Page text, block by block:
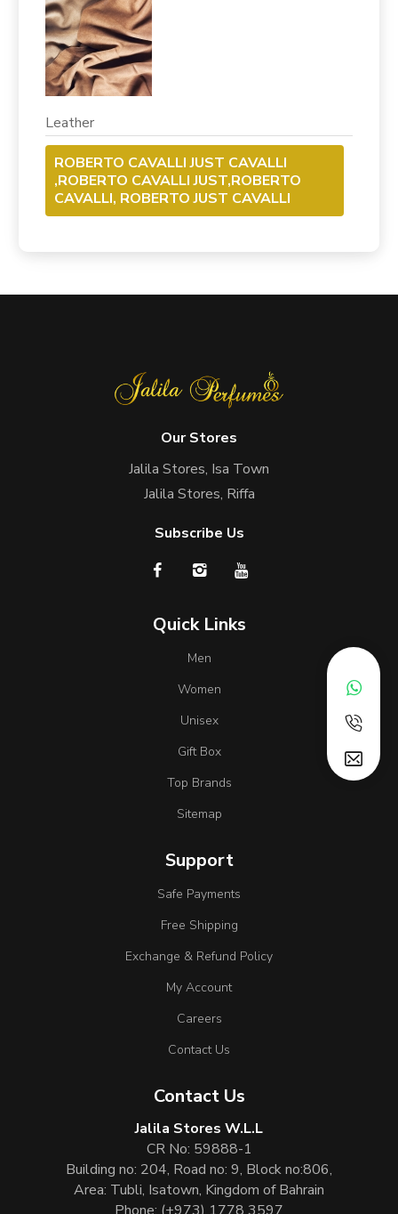
Leather
ROBERTO CAVALLI JUST CAVALLI
,ROBERTO CAVALLI JUST,ROBERTO
CAVALLI, ROBERTO JUST CAVALLI
Our Stores
Jalila Stores, Isa Town
Jalila Stores, Riffa
Subscribe Us
Quick Links
Men
Women
Unisex
Gift Box
Top Brands
Sitemap
Support
Safe Payments
Free Shipping
Exchange & Refund Policy
My Account
Careers
Contact Us
Contact Us
Jalila Stores W.L.L
CR No: 59888-1
Building no: 204, Road no: 9, Block no:806,
Area: Tubli, Isatown, Kingdom of Bahrain